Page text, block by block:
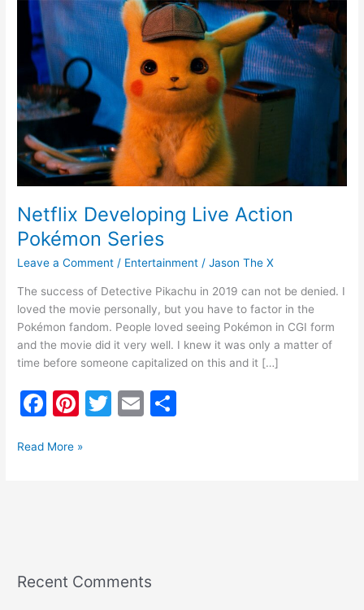
Netflix Developing Live Action
Pokémon Series
Leave a Comment / Entertainment /Jason The X
The success of Detective Pikachu in 2019 can not be denied. I
loved the movie personally, but you have to factor in the
Pokémon fandom. People loved seeing Pokémon in CGI form
and the movie did it very well. I knew it was only a matter of
time before someone capitalized on this and it […]
F
c
k
Pi
er
T
E
Netflix
Developing
Live
Action
Pokémon
Series
Read More »
Recent Comments